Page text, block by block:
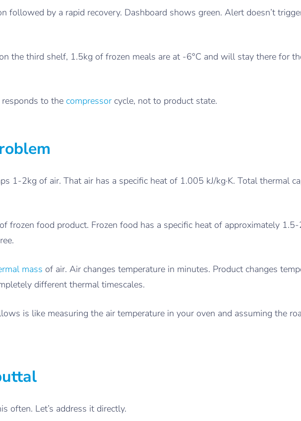
followed by a rapid recovery. Dashboard shows green. Alert doesn’t
the third shelf, 1.5kg of frozen meals are at -6°C and will stay there for
to the compressor cycle, not to product state.
1-2kg of air. That air has a specific heat of 1.005 kJ/kg·K. Total thermal
frozen food product. Frozen food has a specific heat of approximately 1.5-
mass of air. Air changes temperature in minutes. Product changes
different thermal timescales.
is like measuring the air temperature in your oven and assuming the
often. Let’s address it directly.